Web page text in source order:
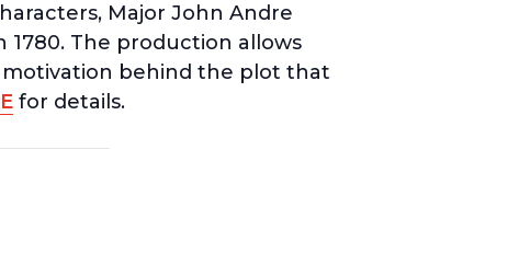
Major John Andre
The production allows
behind the plot that
for details.